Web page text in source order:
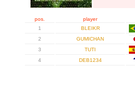
pos.
player
1
BLEIKR
2
GUMICHAN
3
TUTI
4
DEB1234